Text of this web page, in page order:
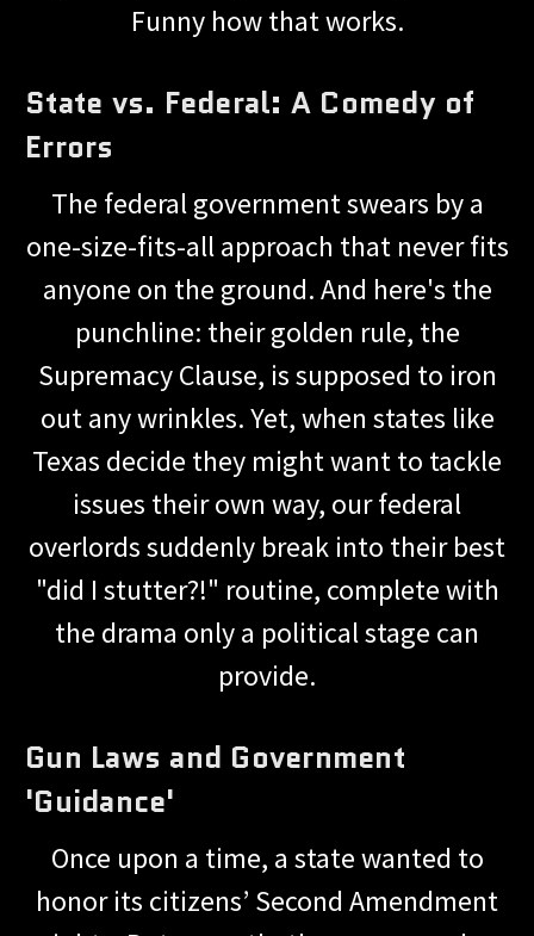
Funny how that works.
State vs. Federal: A Comedy of
Errors
The federal government swears by a
one-size-fits-all approach that never fits
anyone on the ground. And here's the
punchline: their golden rule, the
Supremacy Clause, is supposed to iron
out any wrinkles. Yet, when states like
Texas decide they might want to tackle
issues their own way, our federal
overlords suddenly break into their best
"did I stutter?!" routine, complete with
the drama only a political stage can
provide.
Gun Laws and Government
'Guidance'
Once upon a time, a state wanted to
honor its citizens’ Second Amendment